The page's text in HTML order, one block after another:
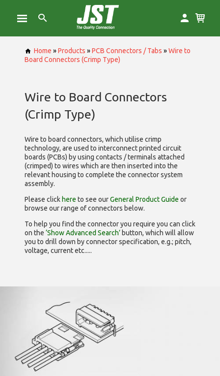
Home »Products »PCB Connectors / Tabs »Wire to
Board Connectors (Crimp Type)
Wire to Board Connectors
(Crimp Type)
Wire to board connectors, which utilise crimp
technology, are used to interconnect printed circuit
boards (PCBs) by using contacts / terminals attached
(crimped) to wires which are then inserted into the
relevant housing to complete the connector system
assembly.
Please click here to see ourGeneral Product Guide or
browse our range ofconnectors below.
To help you find the connector you require you can click
on the ‘Show Advanced Search’ button, which will allow
you to drill down by connector specification, e.g.; pitch,
voltage, current etc.....